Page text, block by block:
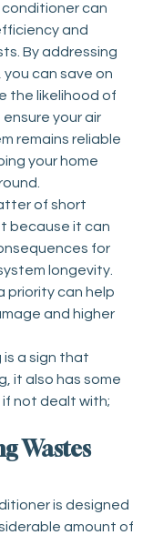
conditioner can
and
By addressing
can save on
the likelihood of
your air
remains reliable
your home
of short
because it can
for
longevity.
priority can help
and higher
is a sign that
it also has some
not dealt with;
Wastes
is designed
amount of